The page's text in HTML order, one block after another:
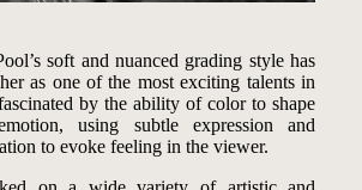
soft and nuanced grading style has
as one of the most exciting talents in
by the ability of color to shape
using subtle expression and
to evoke feeling in the viewer.